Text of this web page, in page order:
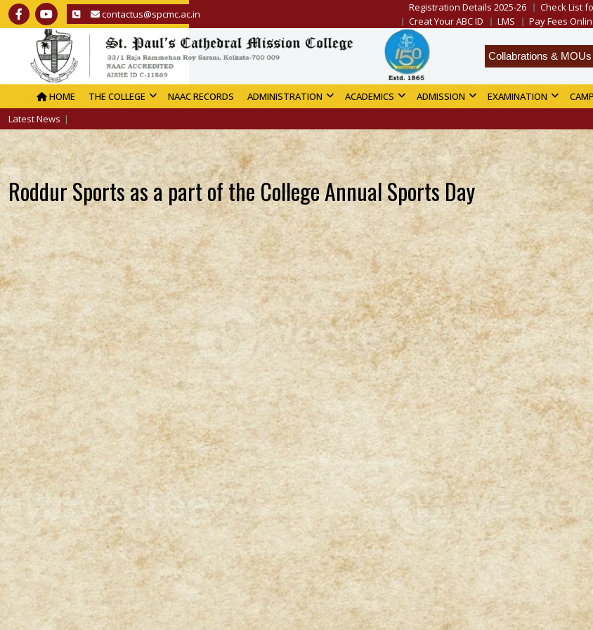
contactus@spcmc.ac.in
Registration Details 2025-26 Check List
Creat Your ABC ID
LMS Pay Fees
Collabrations & MOUs
HOME THE COLLEGE NAAC RECORDS ADMINISTRATION ACADEMICS ADMISSION EXAMINATION
Latest News
Roddur Sports as a part of the College Annual Sports Day